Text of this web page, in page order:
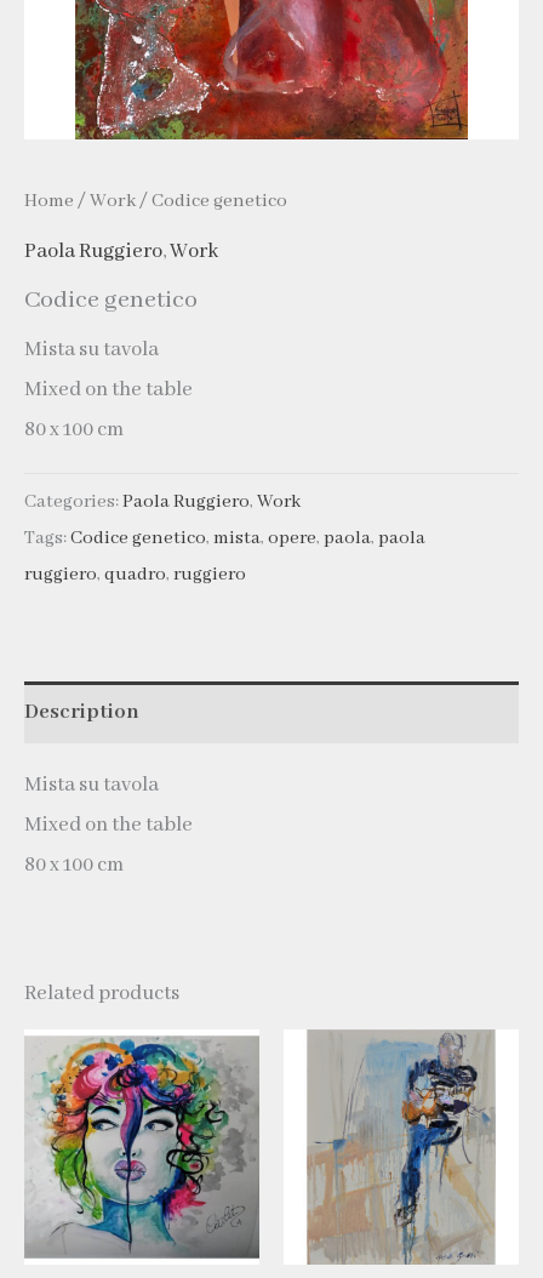
Home / Work/ Codice genetico
Paola Ruggiero,Work
Codice genetico
Mista su tavola
Mixed on the table
80 x 100 cm
Categories:Paola Ruggiero, Work
Tags:Codice genetico, mista, opere, paola, paola
ruggiero, quadro, ruggiero
Description
Mista su tavola
Mixed on the table
80 x 100 cm
Related products